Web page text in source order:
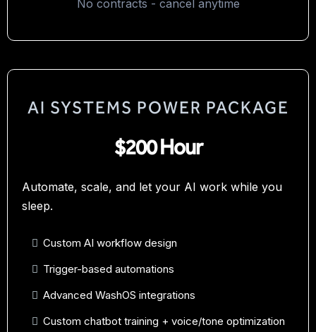
No contracts - cancel anytime
AI SYSTEMS POWER PACKAGE
$200 Hour
Automate, scale, and let your AI work while you
sleep.
Custom AI workflow design
Trigger-based automations
Advanced WashOS integrations
Custom chatbot training + voice/tone optimization